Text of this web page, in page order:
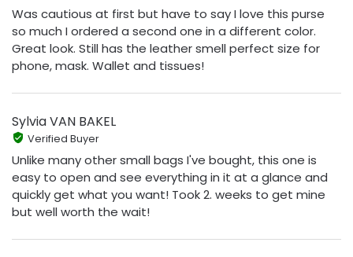
Was cautious at first but have to say I love this purse
so much I ordered a second one in a different color.
Great look. Still has the leather smell perfect size for
phone, mask. Wallet and tissues!
Sylvia VAN BAKEL
Verified Buyer
Unlike many other small bags I've bought, this one is
easy to open and see everything in it at a glance and
quickly get what you want! Took 2. weeks to get mine
but well worth the wait!